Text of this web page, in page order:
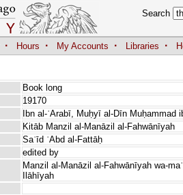
Search
· Hours · My Accounts · Libraries ·
Book long
19170
Ibn al-ʿArabī, Muḥyī al-Dīn Muḥammad
Kitāb Manzil al-Manāzil al-Fahwānīyah
Saʿīd ʿAbd al-Fattāḥ
edited by
Manzil al-Manāzil al-Fahwānīyah wa-
Ilāhīyah